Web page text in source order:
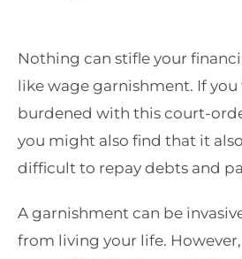
Nothing can stifle your
like wage garnishment. If
burdened with this court-
you might also find that it
difficult to repay debts and
A garnishment can be
from living your life.